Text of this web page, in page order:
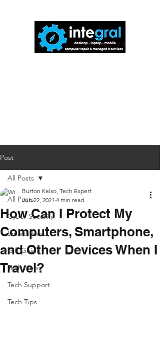
Post
All Posts
Cyber Security
Smart Home
Gift Guide
Tech News
Tech Support
Tech Tips
All Posts
How Can I Protect My
Computers, Smartphone,
and Other Devices When I
Travel?
Burton Kelso, Tech Expert
Jun 22, 2021 4 min read